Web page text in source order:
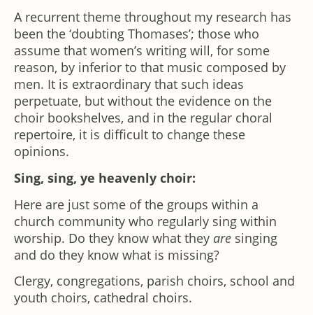
A recurrent theme throughout my research has
been the ‘doubting Thomases’; those who
assume that women’s writing will, for some
reason, by inferior to that music composed by
men. It is extraordinary that such ideas
perpetuate, but without the evidence on the
choir bookshelves, and in the regular choral
repertoire, it is difficult to change these
opinions.
Sing, sing, ye heavenly choir:
Here are just some of the groups within a
church community who regularly sing within
worship. Do they know what they are singing
and do they know what is missing?
Clergy, congregations, parish choirs, school and
youth choirs, cathedral choirs.